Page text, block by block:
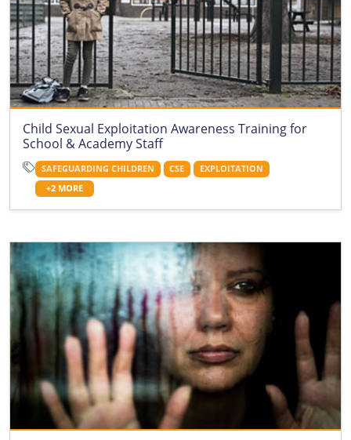
Child Sexual Exploitation Awareness Training for
School & Academy Staff
SAFEGUARDING CHILDREN CSE
EXPLOITATION
+2 MORE